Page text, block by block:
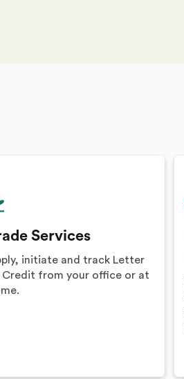
Services
initiate and track Letter
from your office or at